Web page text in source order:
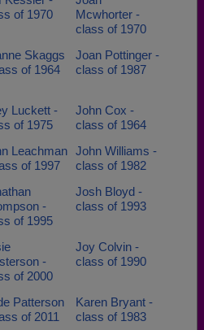
of 1970
Mcwhorter -
class of 1970
Skaggs
of 1964
Joan Pottinger -
class of 1987
Luckett -
of 1975
John Cox -
class of 1964
Leachman
of 1997
John Williams -
class of 1982
-
of 1995
Josh Bloyd -
class of 1993
-
of 2000
Joy Colvin -
class of 1990
Patterson
of 2011
Karen Bryant -
class of 1983